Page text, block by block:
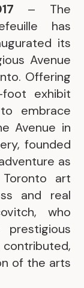
– The
has
its
Avenue
Offering
exhibit
embrace
Avenue in
founded
as
art
and real
who
of the arts